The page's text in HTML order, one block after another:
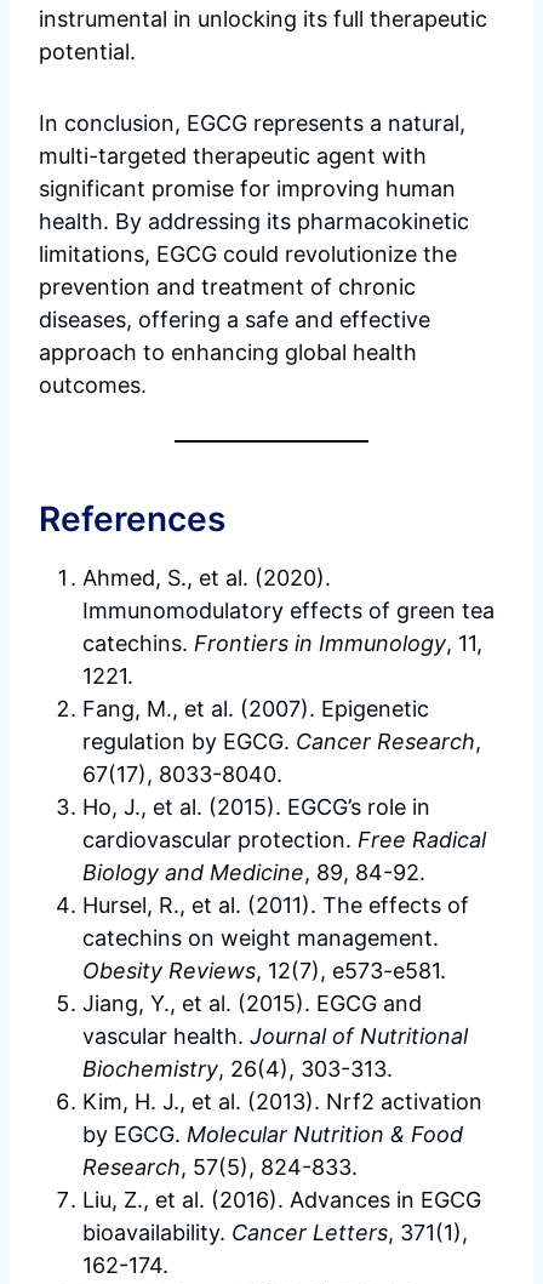
instrumental in unlocking its full therapeutic
potential.
In conclusion, EGCG represents a natural,
multi-targeted therapeutic agent with
significant promise for improving human
health. By addressing its pharmacokinetic
limitations, EGCG could revolutionize the
prevention and treatment of chronic
diseases, offering a safe and effective
approach to enhancing global health
outcomes.
References
Ahmed, S., et al. (2020).
Immunomodulatory effects of green tea
catechins. Frontiers in Immunology, 11,
1221.
Fang, M., et al. (2007). Epigenetic
regulation by EGCG. Cancer Research,
67(17), 8033-8040.
Ho, J., et al. (2015). EGCG’s role in
cardiovascular protection. Free Radical
Biology and Medicine, 89, 84-92.
Hursel, R., et al. (2011). The effects of
catechins on weight management.
Obesity Reviews, 12(7), e573-e581.
Jiang, Y., et al. (2015). EGCG and
vascular health. Journal of Nutritional
Biochemistry, 26(4), 303-313.
Kim, H. J., et al. (2013). Nrf2 activation
by EGCG. Molecular Nutrition & Food
Research, 57(5), 824-833.
Liu, Z., et al. (2016). Advances in EGCG
bioavailability. Cancer Letters, 371(1),
162-174.